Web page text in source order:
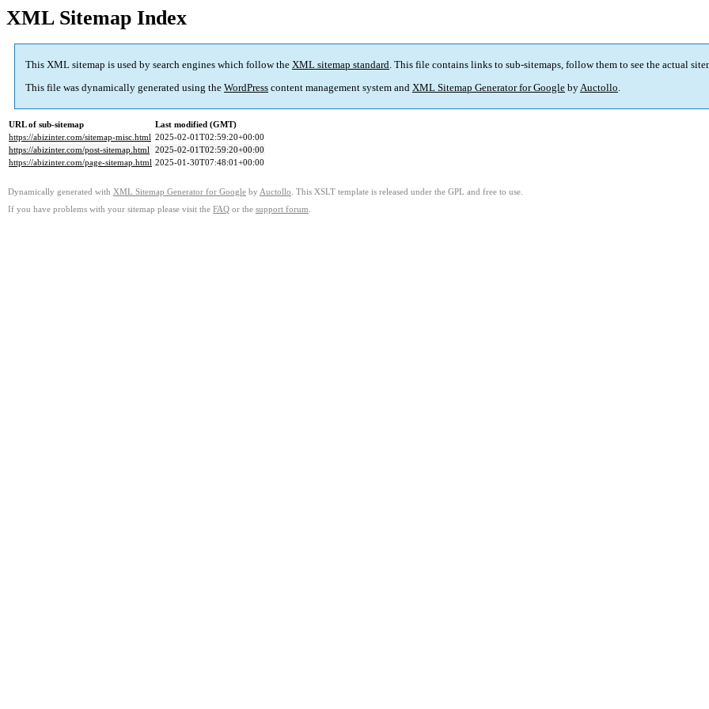
XML Sitemap Index
This XML sitemap is used by search engines which follow the XML sitemap standard. This file contains links to sub-sitemaps, follow them to see the actual
This file was dynamically generated using the WordPress content management system and XML Sitemap Generator for Google byAuctollo.
URL of sub-sitemap
Last modified (GMT)
https://abizinter.com/sitemap-misc.html 2025-02-01T02:59:20+00:00
https://abizinter.com/post-sitemap.html 2025-02-01T02:59:20+00:00
https://abizinter.com/page-sitemap.html 2025-01-30T07:48:01+00:00
Dynamically generated with XML Sitemap Generator for Google by Auctollo . This XSLT template is released under the GPL and free to use.
If you have problems with your sitemap please visit the FAQ or the support forum